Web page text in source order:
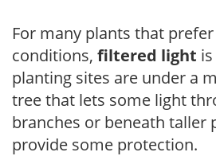
For many plants that
conditions, filtered light
planting sites are under a
tree that lets some light
branches or beneath taller
provide some protection.